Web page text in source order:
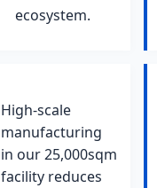
ecosystem.
High-scale
manufacturing
in our 25,000sqm
facility reduces